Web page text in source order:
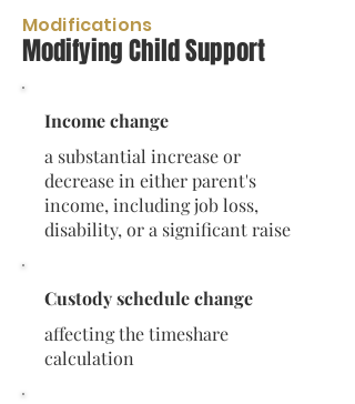
Modifications
Modifying Child Support
Income change
a substantial increase or
decrease in either parent's
income, including job loss,
disability, or a significant raise
Custody schedule change
affecting the timeshare
calculation